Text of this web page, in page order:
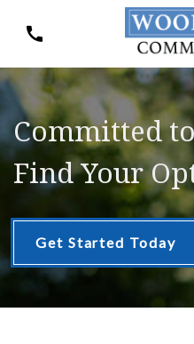
Committed
Find Your
Get Started Today